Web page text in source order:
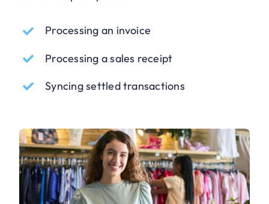
Processing an invoice
Processing a sales receipt
Syncing settled transactions